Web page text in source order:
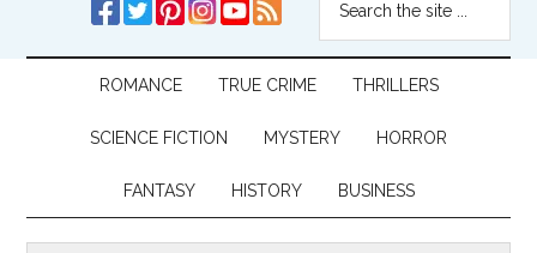
ROMANCE TRUE CRIME THRILLERS
SCIENCE FICTION MYSTERY HORROR
FANTASY HISTORY BUSINESS